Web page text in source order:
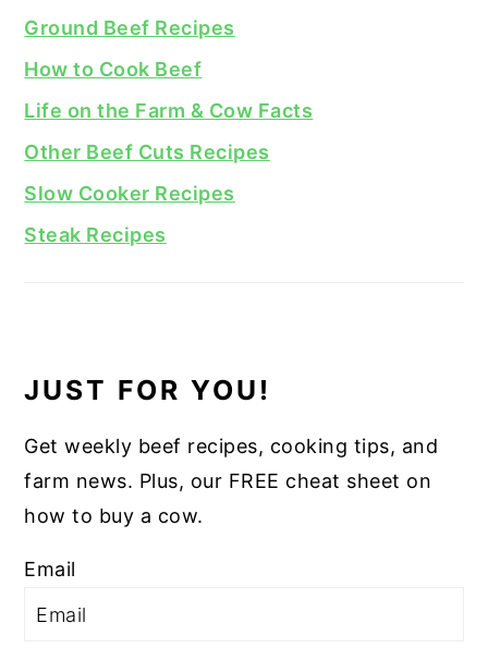
Ground Beef Recipes
How to Cook Beef
Life on the Farm & Cow Facts
Other Beef Cuts Recipes
Slow Cooker Recipes
Steak Recipes
JUST FOR YOU!
Get weekly beef recipes, cooking tips, and
farm news. Plus, our FREE cheat sheet on
how to buy a cow.
Email